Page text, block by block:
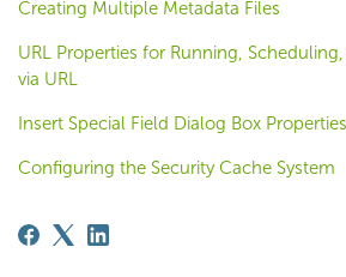
Creating Multiple Metadata Files
URL Properties for Running,
via URL
Insert Special Field Dialog Box Properties
Configuring the Security Cache System